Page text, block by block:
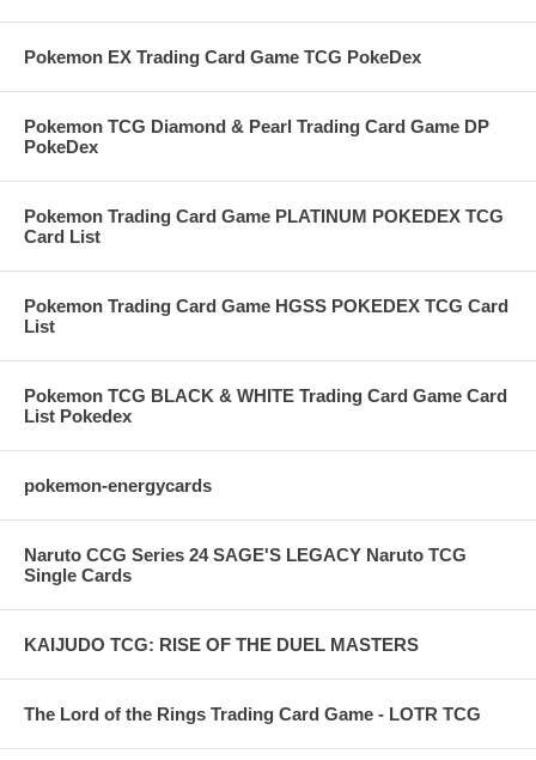
Pokemon EX Trading Card Game TCG PokeDex
Pokemon TCG Diamond & Pearl Trading Card Game DP
PokeDex
Pokemon Trading Card Game PLATINUM POKEDEX TCG
Card List
Pokemon Trading Card Game HGSS POKEDEX TCG Card
List
Pokemon TCG BLACK & WHITE Trading Card Game Card
List Pokedex
pokemon-energycards
Naruto CCG Series 24 SAGE'S LEGACY Naruto TCG
Single Cards
KAIJUDO TCG: RISE OF THE DUEL MASTERS
The Lord of the Rings Trading Card Game - LOTR TCG